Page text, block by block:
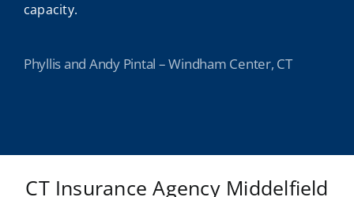
capacity.
Phyllis and Andy Pintal – Windham Center, CT
CT Insurance Agency Middelfield